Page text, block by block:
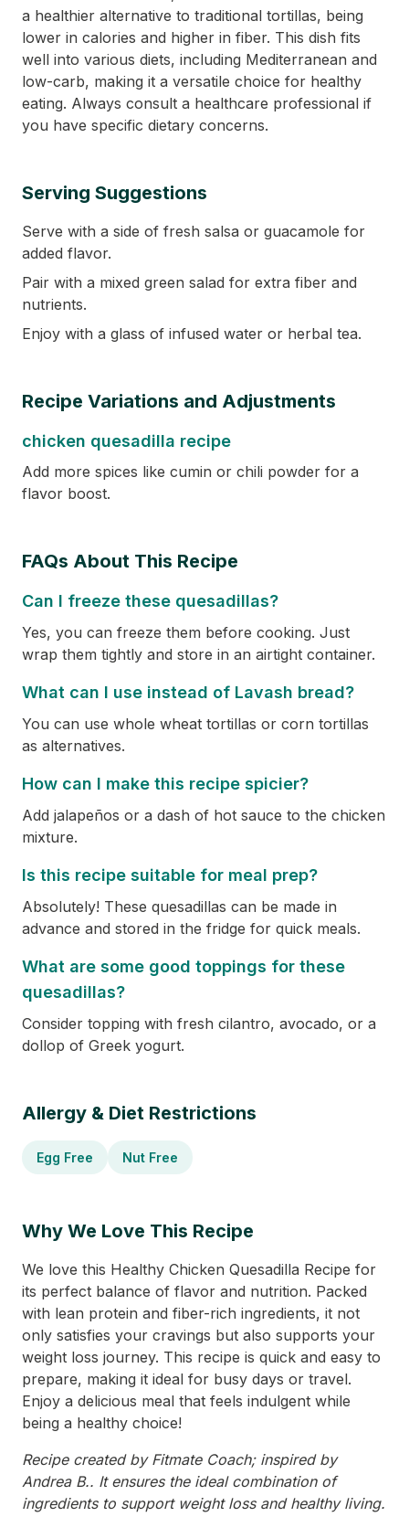
a healthier alternative to traditional tortillas, being
lower in calories and higher in fiber. This dish fits
well into various diets, including Mediterranean and
low-carb, making it a versatile choice for healthy
eating. Always consult a healthcare professional if
you have specific dietary concerns.
Serving Suggestions
Serve with a side of fresh salsa or guacamole for
added flavor.
Pair with a mixed green salad for extra fiber and
nutrients.
Enjoy with a glass of infused water or herbal tea.
Recipe Variations and Adjustments
chicken quesadilla recipe
Add more spices like cumin or chili powder for a
flavor boost.
FAQs About This Recipe
Can I freeze these quesadillas?
Yes, you can freeze them before cooking. Just
wrap them tightly and store in an airtight container.
What can I use instead of Lavash bread?
You can use whole wheat tortillas or corn tortillas
as alternatives.
How can I make this recipe spicier?
Add jalapeños or a dash of hot sauce to the chicken
mixture.
Is this recipe suitable for meal prep?
Absolutely! These quesadillas can be made in
advance and stored in the fridge for quick meals.
What are some good toppings for these
quesadillas?
Consider topping with fresh cilantro, avocado, or a
dollop of Greek yogurt.
Allergy & Diet Restrictions
Egg Free Nut Free
Why We Love This Recipe
We love this Healthy Chicken Quesadilla Recipe for
its perfect balance of flavor and nutrition. Packed
with lean protein and fiber-rich ingredients, it not
only satisfies your cravings but also supports your
weight loss journey. This recipe is quick and easy to
prepare, making it ideal for busy days or travel.
Enjoy a delicious meal that feels indulgent while
being a healthy choice!
Recipe created by Fitmate Coach; inspired by
Andrea B.. It ensures the ideal combination of
ingredients to support weight loss and healthy living.